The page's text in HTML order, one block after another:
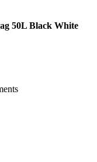
50L Black White